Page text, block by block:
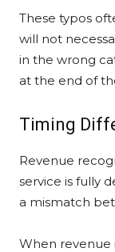
These typos
will not
in the wrong
at the end of
Timing
Revenue
service is fully
a mismatch
When revenue